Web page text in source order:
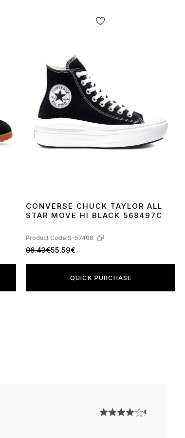
CONVERSE CHUCK TAYLOR ALL
STAR MOVE HI BLACK 568497C
Product Code:S-57408
96.43€55.59€
QUICK PURCHASE
4